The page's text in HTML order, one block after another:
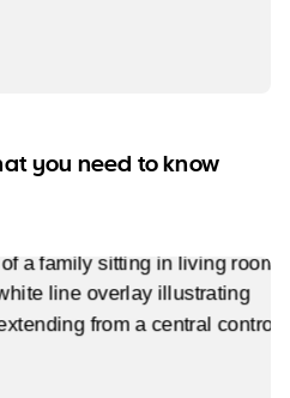
you need to know